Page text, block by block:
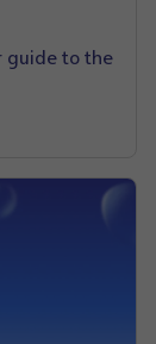
guide to the